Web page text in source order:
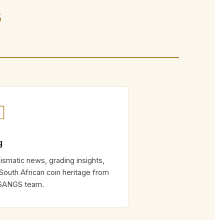
news, grading insights,
African coin heritage from
team.